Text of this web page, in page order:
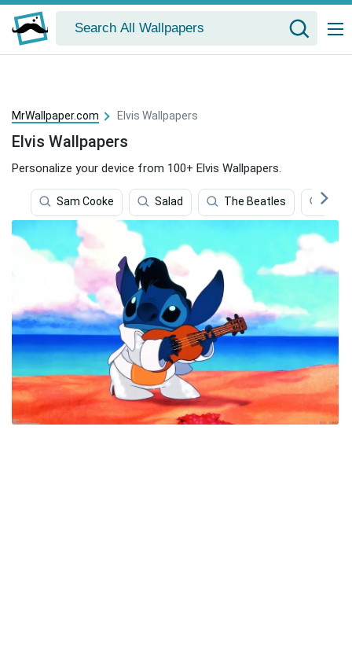
MrWallpaper.com Elvis Wallpapers
Elvis Wallpapers
Personalize your device from 100+ Elvis Wallpapers.
Sam Cooke Salad The Beatles Blue